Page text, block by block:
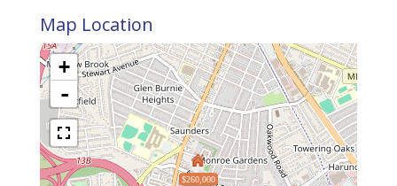
Map Location
$260,000
+
-